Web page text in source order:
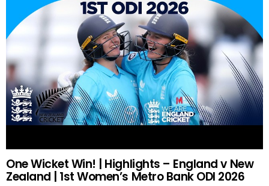
One Wicket Win! | Highlights – England v New
Zealand | 1st Women’s Metro Bank ODI 2026